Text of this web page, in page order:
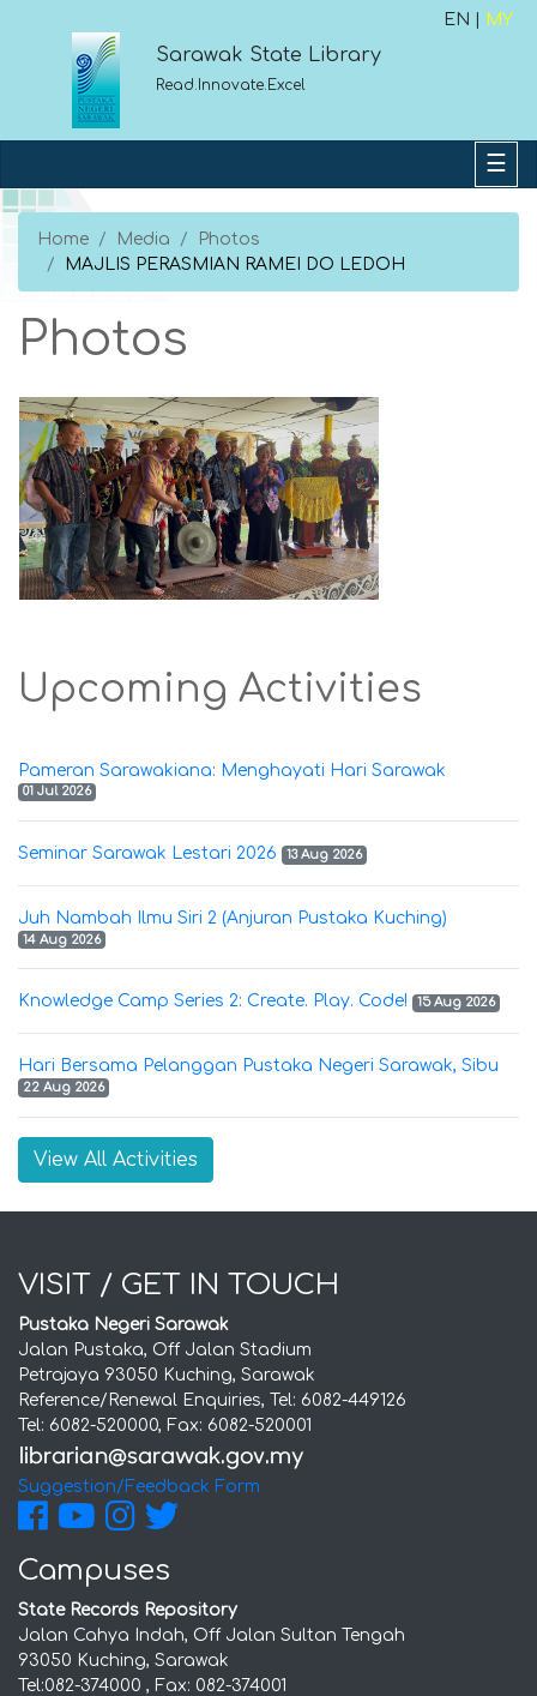
EN | MY
Sarawak State Library
Read.Innovate.Excel
Home Media
Photos
MAJLIS PERASMIAN RAMEI DO LEDOH
Photos
Upcoming Activities
Pameran Sarawakiana: Menghayati Hari Sarawak
01 Jul 2026
Seminar Sarawak Lestari 2026 13 Aug 2026
Juh Nambah Ilmu Siri 2 (Anjuran Pustaka Kuching)
14 Aug 2026
Knowledge Camp Series 2: Create. Play. Code! 15 Aug 2026
Hari Bersama Pelanggan Pustaka Negeri Sarawak, Sibu
22 Aug 2026
View All Activities
VISIT / GET IN TOUCH
Pustaka Negeri Sarawak
Jalan Pustaka, Off Jalan Stadium
Petrajaya 93050 Kuching, Sarawak
Reference/Renewal Enquiries, Tel: 6082-449126
Tel: 6082-520000, Fax: 6082-520001
Suggestion/Feedback Form
Campuses
State Records Repository
Jalan Cahya Indah, Off Jalan Sultan Tengah
93050 Kuching, Sarawak
Tel:082-374000 , Fax: 082-374001